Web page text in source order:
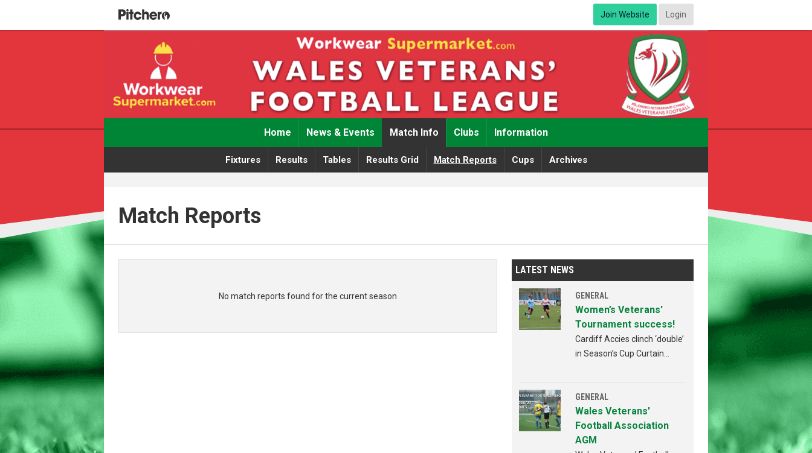
Join Website Login
Home News & Events Match Info Clubs Information
Fixtures Results Tables Results Grid Match Reports Cups Archives
Match Reports
No match reports found for the current season
LATEST NEWS
GENERAL
Women’s Veterans'
Tournament success!
Cardiff Accies clinch ‘double’
in Season’s Cup Curtain
GENERAL
Wales Veterans'
Football Association
AGM